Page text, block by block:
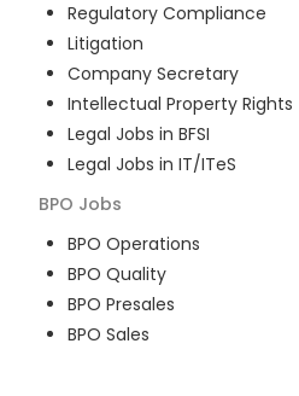
Regulatory Compliance
Litigation
Company Secretary
Intellectual Property Rights
Legal Jobs in BFSI
Legal Jobs in IT/ITeS
BPO Jobs
BPO Operations
BPO Quality
BPO Presales
BPO Sales